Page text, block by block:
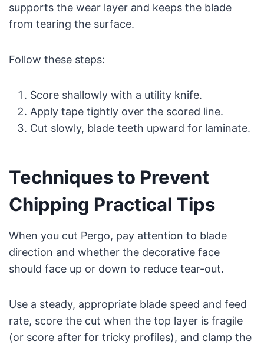
supports the wear layer and keeps the blade
from tearing the surface.
Follow these steps:
Score shallowly with a utility knife.
Apply tape tightly over the scored line.
Cut slowly, blade teeth upward for laminate.
Techniques to Prevent
Chipping Practical Tips
When you cut Pergo, pay attention to blade
direction and whether the decorative face
should face up or down to reduce tear-out.
Use a steady, appropriate blade speed and feed
rate, score the cut when the top layer is fragile
(or score after for tricky profiles), and clamp the